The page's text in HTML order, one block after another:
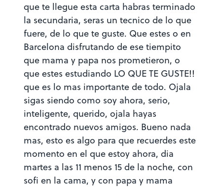
que te llegue esta carta habras terminado
la secundaria, seras un tecnico de lo que
fuere, de lo que te guste. Que estes o en
Barcelona disfrutando de ese tiempito
que mama y papa nos prometieron, o
que estes estudiando LO QUE TE GUSTE!!
que es lo mas importante de todo. Ojala
sigas siendo como soy ahora, serio,
inteligente, querido, ojala hayas
encontrado nuevos amigos. Bueno nada
mas, esto es algo para que recuerdes este
momento en el que estoy ahora, dia
martes a las 11 menos 15 de la noche, con
sofi en la cama, y con papa y mama